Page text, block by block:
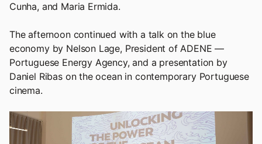
Cunha, and Maria Ermida.
The afternoon continued with a talk on the blue
economy by Nelson Lage, President of ADENE —
Portuguese Energy Agency, and a presentation by
Daniel Ribas on the ocean in contemporary Portuguese
cinema.